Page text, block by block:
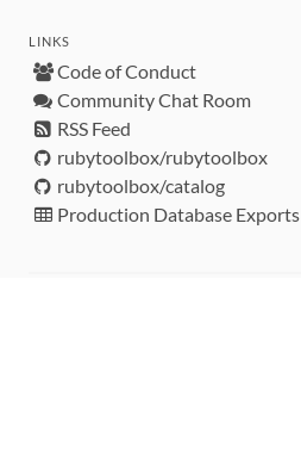
LINKS
Code of Conduct
Community Chat Room
RSS Feed
rubytoolbox/rubytoolbox
rubytoolbox/catalog
Production Database Exports